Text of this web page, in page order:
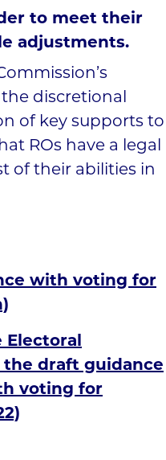
to meet their
adjustments.
discretional
of key supports to
ROs have a legal
of their abilities in
with voting for
Electoral
the draft guidance
voting for